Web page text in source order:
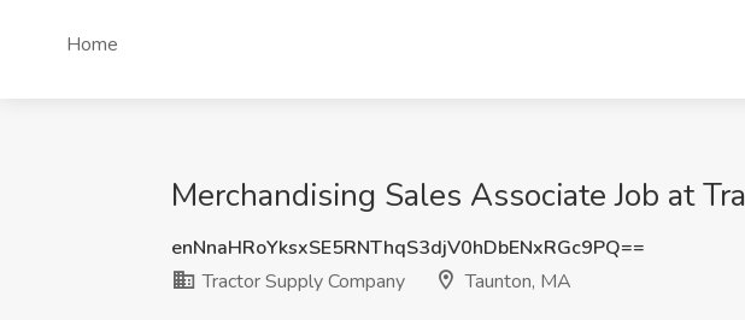
Home
Merchandising Sales Associate Job at
enNnaHRoYksxSE5RNThqS3djV0hDbENxRGc9PQ==
Tractor Supply Company
Taunton, MA